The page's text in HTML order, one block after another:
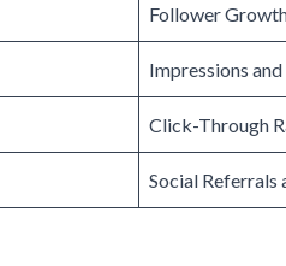
Follower
Impressions and
Click-Through
Social Referrals